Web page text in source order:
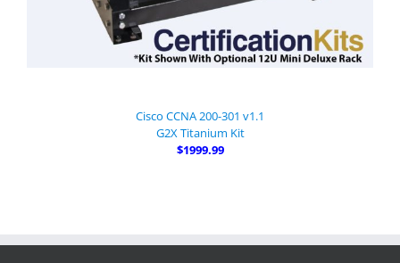
Cisco CCNA 200-301 v1.1
G2X Titanium Kit
$1999.99